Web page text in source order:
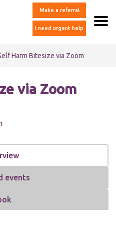
Make a referral
I need urgent help
Harm Bitesize via Zoom
via Zoom
events